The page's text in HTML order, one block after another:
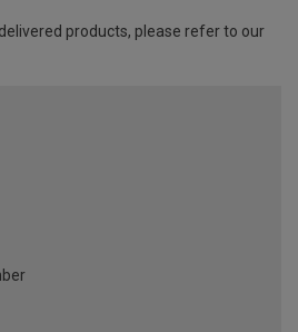
products, please refer to our